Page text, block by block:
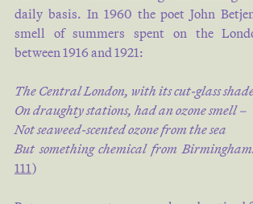
daily basis. In 1960 the poet John
smell of summers spent on the
between 1916 and 1921:
The Central London, with its cut-glass
On draughty stations, had an ozone smell –
Not seaweed-scented ozone from the sea
But something chemical from
111)